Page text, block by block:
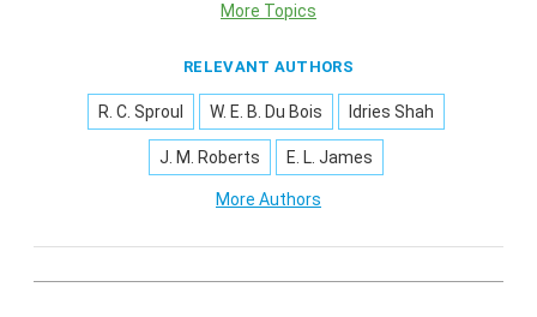
More Topics
RELEVANT AUTHORS
R. C. Sproul W. E. B. Du Bois Idries Shah
J. M. Roberts E. L. James
More Authors